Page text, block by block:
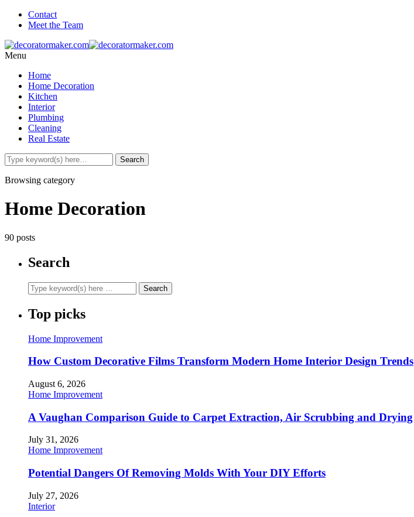
Contact
Meet the Team
Menu
Home
Home Decoration
Kitchen
Interior
Plumbing
Cleaning
Real Estate
Browsing category
Home Decoration
90 posts
Search
Top picks
Home Improvement
How Custom Decorative Films Transform Modern Home Interior Design Trends
August 6, 2026
Home Improvement
A Vaughan Comparison Guide to Carpet Extraction, Air Scrubbing and Drying
July 31, 2026
Home Improvement
Potential Dangers Of Removing Molds With Your DIY Efforts
July 27, 2026
Interior